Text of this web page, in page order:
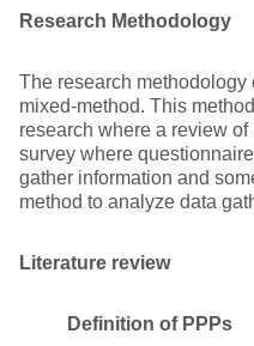
Research Methodology
The research
mixed-method. This
research where a review
survey where
gather information and
method to analyze data
Literature review
Definition of PPPs